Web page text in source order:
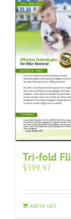
Tri-fold
$399.97
Add to cart